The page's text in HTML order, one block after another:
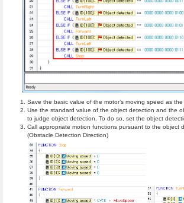
Save the basic value of the motor’s moving speed as the
Use the standard value of the object detection and the
to judge object detection. To do so, set the object
Call appropriate motion functions pursuant to the object
(Obstacle Detection Direction)